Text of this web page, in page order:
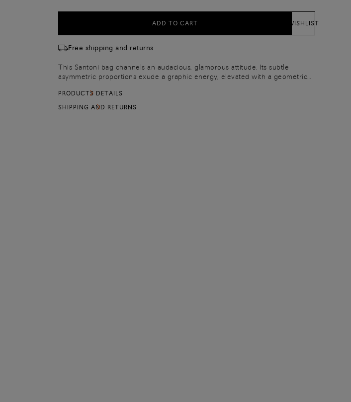
ADD TO CART WISHLIST
Free shipping and returns
This Santoni bag channels an audacious, glamorous attitude. Its subtle
asymmetric proportions exude a graphic energy, elevated with a geometric
leather, it fastens with a snap button and is finished with an adjustable
shoulder strap for maximum versatility.
PRODUCTS DETAILS
SHIPPING AND RETURNS